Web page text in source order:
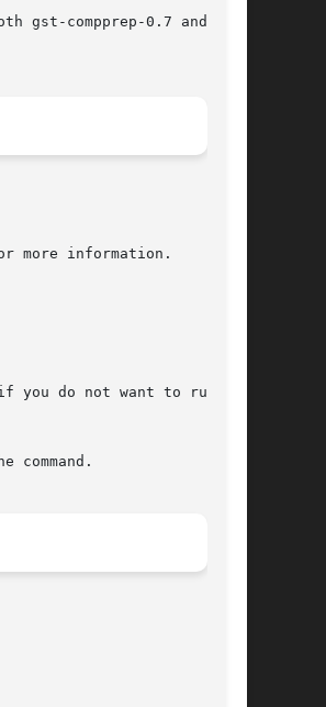
gst-compprep-0.7 and gst-
more information.
do not want to run the